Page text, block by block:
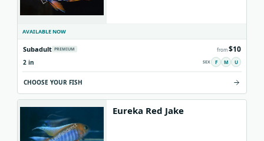
AVAILABLE NOW
Subadult PREMIUM from$10
2 in F M U
CHOOSE YOUR FISH
Eureka Red Jake